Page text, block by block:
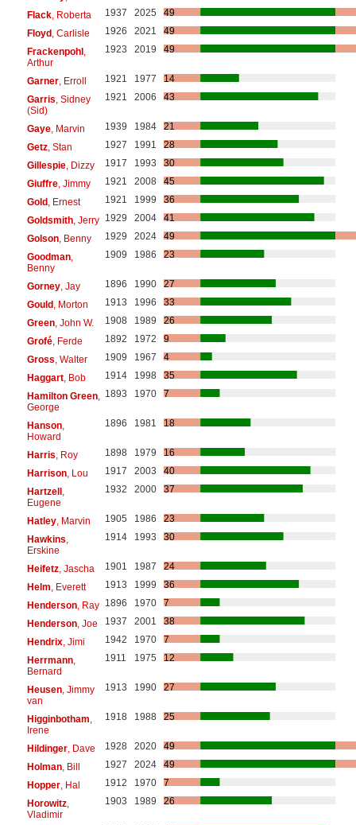
Flack, Roberta 1937 2025
49
Floyd, Carlisle 1926 2021
49
Frackenpohl,
Arthur
1923 2019 49
Garner, Erroll 1921 1977
14
Garris , Sidney
(Sid)
1921 2006 43
Gaye, Marvin 1939 1984
21
Getz, Stan 1927 1991
28
Gillespie, Dizzy 1917 1993
30
Giuffre, Jimmy 1921 2008
45
Gold, Ernest 1921 1999
36
Goldsmith, Jerry 1929 2004
41
Golson, Benny 1929 2024
49
Goodman,
Benny
1909 1986 23
Gorney, Jay 1896 1990
27
Gould, Morton 1913 1996
33
Green, John W. 1908 1989
26
Grofé, Ferde 1892 1972
9
Gross , Walter 1909 1967
4
Haggart, Bob 1914 1998
35
Hamilton Green,
George
1893 1970 7
Hanson,
Howard
1896 1981 18
Harris , Roy 1898 1979
16
Harrison, Lou 1917 2003
40
Hartzell,
Eugene
1932 2000 37
Hatley, Marvin 1905 1986
23
Hawkins
Erskine
1914 1993 30
Heifetz, Jascha 1901 1987
24
Helm , Everett 1913 1999
36
Henderson, Ray 1896 1970
7
Henderson, Joe 1937 2001
38
Hendrix, Jimi 1942 1970
7
Herrmann,
Bernard
1911 1975 12
Heusen, Jimmy
van
1913 1990 27
Higginbotham
Irene
1918 1988 25
Hildinger, Dave 1928 2020
49
Holman, Bill 1927 2024
49
Hopper, Hal 1912 1970
7
Horowitz,
Vladimir
1903 1989 26